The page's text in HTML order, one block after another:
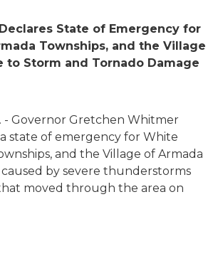
State of Emergency for
Townships, and the Village
to Storm and Tornado Damage
. - Governor Gretchen Whitmer
state of emergency for White
and the Village of Armada
by severe thunderstorms
moved through the area on